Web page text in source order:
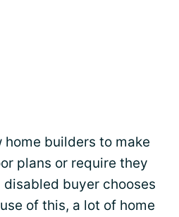
home builders to make
plans or require they
buyer chooses
of this, a lot of home